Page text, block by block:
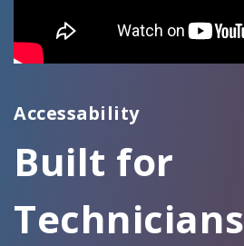
Accessability
Built for
Technicians